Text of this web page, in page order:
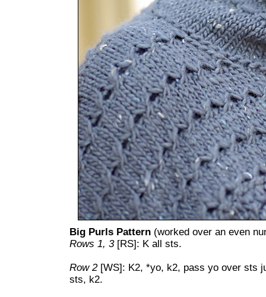
Big Purls Pattern (worked over an even
Rows 1, 3[RS]: K all sts.
Row 2[WS]: K2, *yo, k2, pass yo over sts
sts, k2.